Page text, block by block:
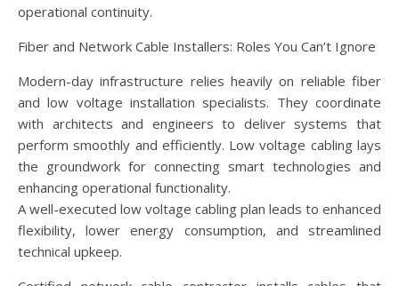
operational continuity.
Fiber and Network Cable Installers: Roles You Can’t Ignore
Modern-day infrastructure relies heavily on reliable fiber
and low voltage installation specialists. They coordinate
with architects and engineers to deliver systems that
perform smoothly and efficiently. Low voltage cabling lays
the groundwork for connecting smart technologies and
enhancing operational functionality.
A well-executed low voltage cabling plan leads to enhanced
flexibility, lower energy consumption, and streamlined
technical upkeep.